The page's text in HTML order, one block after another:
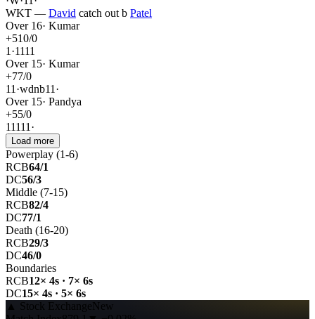
WKT — David catch out b Patel
Over 16· Kumar
+510/0
1 ·1111
Over 15· Kumar
+77/0
11 ·wdnb11 ·
Over 15· Pandya
+55/0
11111 ·
Load more
Powerplay (1-6)
RCB64/1
DC56/3
Middle (7-15)
RCB82/4
DC77/1
Death (16-20)
RCB29/3
DC46/0
Boundaries
RCB12× 4s · 7× 6s
DC15× 4s · 5× 6s
▲ Stock ExchangeNew